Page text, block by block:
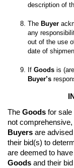
The Buyer
any
out of the use
date of
If Goods
Buyer’s
The Goods for sale
Buyers are
their bid(s) to
Goods and their